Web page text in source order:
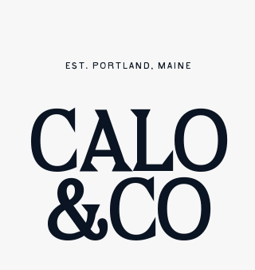
EST. PORTLAND, MAINE
CALO
&CO